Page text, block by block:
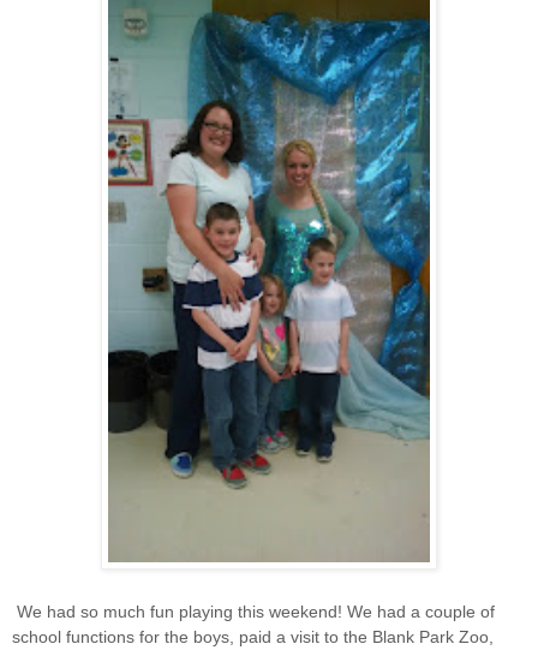
We had so much fun playing this weekend! We had a couple of
school functions for the boys, paid a visit to the Blank Park Zoo,